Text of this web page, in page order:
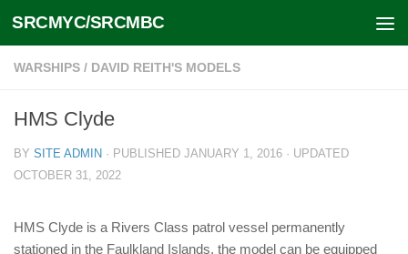
Skip to content
SRCMYC/SRCMBC
WARSHIPS / DAVID REITH'S MODELS
HMS Clyde
BY SITE ADMIN · PUBLISHED JANUARY 1, 2016 · UPDATED
OCTOBER 31, 2022
HMS Clyde is a Rivers Class patrol vessel permanently
stationed in the Faulkland Islands, the model can be equipped